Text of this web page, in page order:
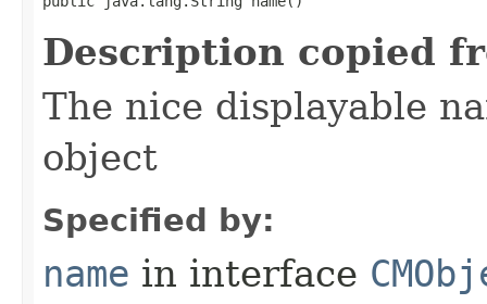
Description copied
The nice displayable
object
Specified by:
name in interface